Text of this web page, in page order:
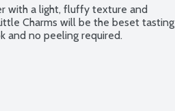
with a light, fluffy texture and
Charms will be the beset tasting
and no peeling required.